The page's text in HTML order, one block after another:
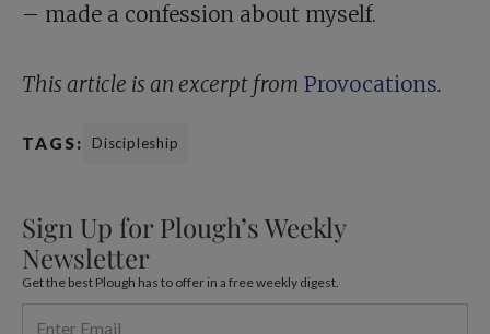
– made a confession about myself.
This article is an excerpt from Provocations.
TAGS: Discipleship
Sign Up for Plough’s Weekly
Newsletter
Get the best Plough has to offer in a free weekly digest.